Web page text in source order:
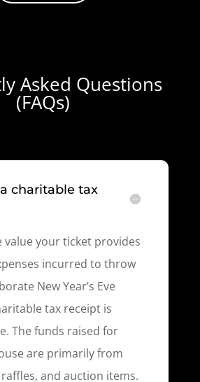
Asked Questions
(FAQs)
charitable tax
value your ticket provides
incurred to throw
New Year’s Eve
tax receipt is
The funds raised for
are primarily from
and auction items.